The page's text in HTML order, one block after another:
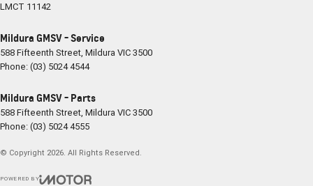
LMCT 11142
Mildura GMSV - Service
588 Fifteenth Street, Mildura VIC3500
Phone:(03) 5024 4544
Mildura GMSV - Parts
588 Fifteenth Street, Mildura VIC3500
Phone:(03) 5024 4555
© Copyright 2026. All Rights Reserved.
POWERED BY